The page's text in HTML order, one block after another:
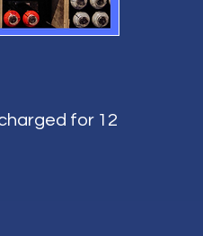
for 12